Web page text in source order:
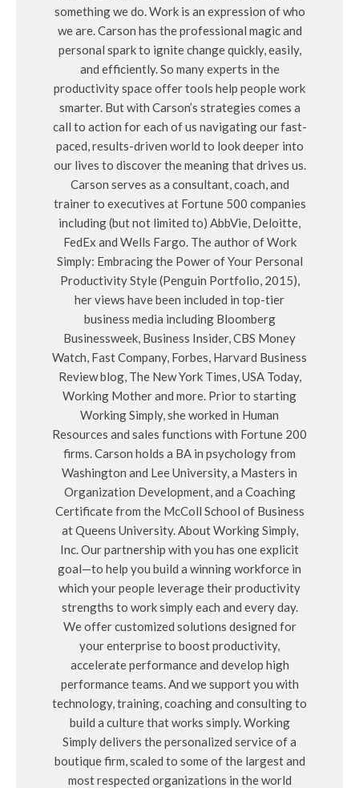
something we do. Work is an expression of who
we are. Carson has the professional magic and
personal spark to ignite change quickly, easily,
and efficiently. So many experts in the
productivity space offer tools help people work
smarter. But with Carson’s strategies comes a
call to action for each of us navigating our fast-
paced, results-driven world to look deeper into
our lives to discover the meaning that drives us.
Carson serves as a consultant, coach, and
trainer to executives at Fortune 500 companies
including (but not limited to) AbbVie, Deloitte,
FedEx and Wells Fargo. The author of Work
Simply: Embracing the Power of Your Personal
Productivity Style (Penguin Portfolio, 2015),
her views have been included in top-tier
business media including Bloomberg
Businessweek, Business Insider, CBS Money
Watch, Fast Company, Forbes, Harvard Business
Review blog, The New York Times, USA Today,
Working Mother and more. Prior to starting
Working Simply, she worked in Human
Resources and sales functions with Fortune 200
firms. Carson holds a BA in psychology from
Washington and Lee University, a Masters in
Organization Development, and a Coaching
Certificate from the McColl School of Business
at Queens University. About Working Simply,
Inc. Our partnership with you has one explicit
goal—to help you build a winning workforce in
which your people leverage their productivity
strengths to work simply each and every day.
We offer customized solutions designed for
your enterprise to boost productivity,
accelerate performance and develop high
performance teams. And we support you with
technology, training, coaching and consulting to
build a culture that works simply. Working
Simply delivers the personalized service of a
boutique firm, scaled to some of the largest and
most respected organizations in the world